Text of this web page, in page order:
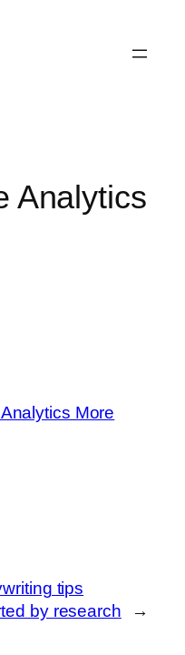
Analytics
More
tips
by research
→